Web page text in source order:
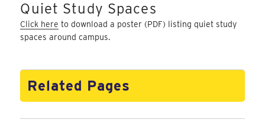
Quiet Study Spaces
Click here to download a poster (PDF) listing quiet study
spaces around campus.
Related Pages